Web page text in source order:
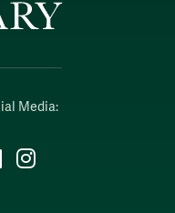
Media:
LinkedIn
Instagram